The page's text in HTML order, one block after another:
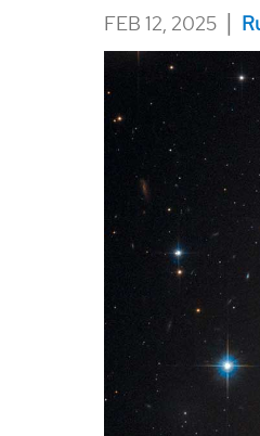
FEB 12, 2025 |